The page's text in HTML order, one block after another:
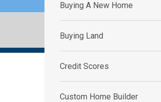
Buying A New Home
Buying Land
Credit Scores
Custom Home Builder